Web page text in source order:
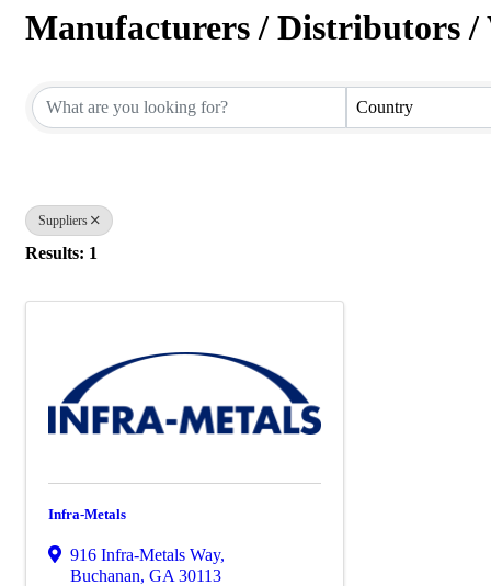
Manufacturers / Distributors /
Country
Suppliers
Results: 1
Infra-Metals
916 Infra-Metals Way,
Buchanan, GA 30113